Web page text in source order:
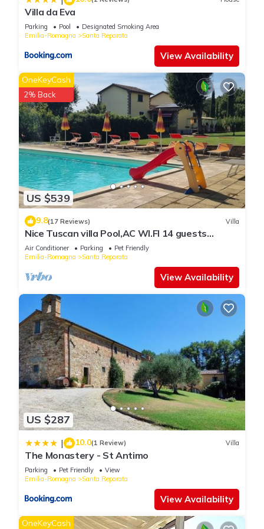
Villa da Eva
Parking Pool
Designated Smoking Area
Emilia-Romagna
Santa Reparata
View Availability
US $539
OneKeyCash
2% Back
9.8(17 Reviews) Villa
Nice Tuscan villa Pool,AC WI.FI 14 guests
7bedrooms 7bath, Families/friends
Air Conditioner Parking
Pet Friendly
Emilia-Romagna
Santa Reparata
View Availability
US $287
| 10.0(1 Review) Villa
The Monastery - St Antimo
Parking Pet Friendly
View
Emilia-Romagna
Santa Reparata
View Availability
OneKeyCash